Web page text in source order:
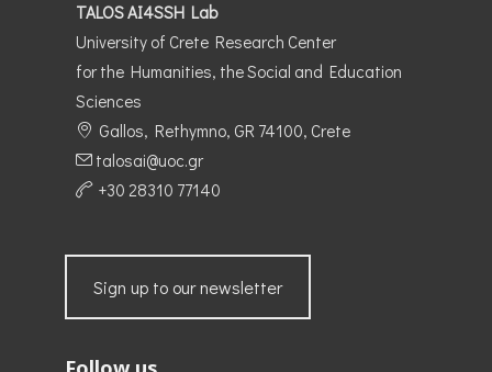
TALOS AI4SSH Lab
University of Crete Research Center
for the Humanities, the Social and Education
Sciences
Gallos, Rethymno, GR 74100, Crete
talosai@uoc.gr
+30 28310 77140
Sign up to our newsletter